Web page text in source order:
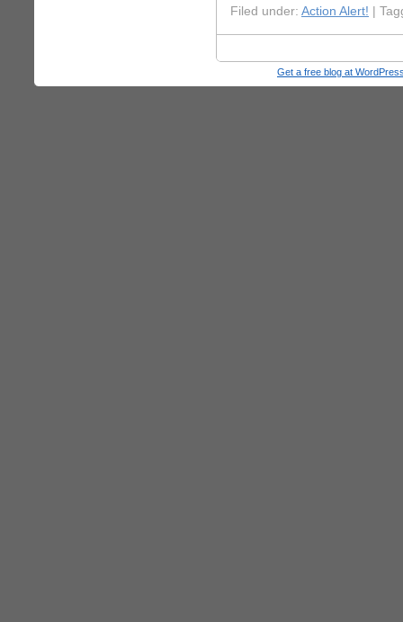
Filed under: Action Alert! |
Get a free blog at